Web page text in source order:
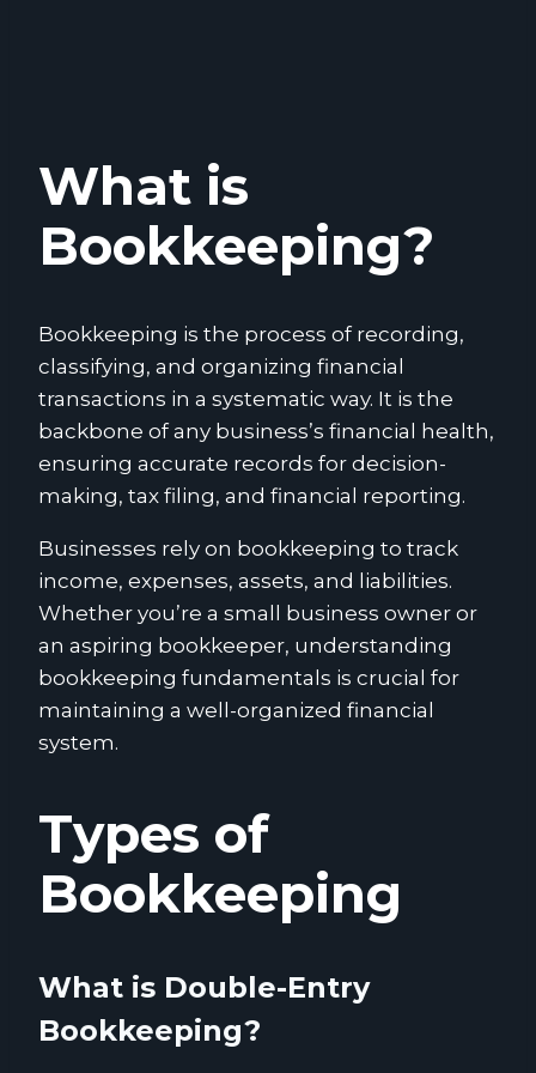
What is
Bookkeeping?
Bookkeeping is the process of recording,
classifying, and organizing financial
transactions in a systematic way. It is the
backbone of any business’s financial health,
ensuring accurate records for decision-
making, tax filing, and financial reporting.
Businesses rely on bookkeeping to track
income, expenses, assets, and liabilities.
Whether you’re a small business owner or
an aspiring bookkeeper, understanding
bookkeeping fundamentals is crucial for
maintaining a well-organized financial
system.
Types of
Bookkeeping
What is Double-Entry
Bookkeeping?